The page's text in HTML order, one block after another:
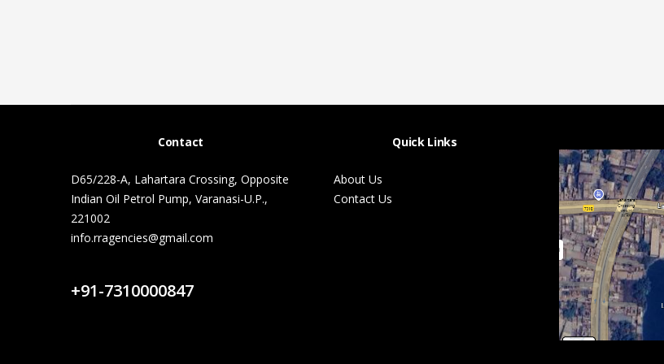
Contact
D65/228-A, Lahartara Crossing, Opposite
Indian Oil Petrol Pump, Varanasi-U.P.,
221002
info.rragencies@gmail.com
+91-7310000847
Quick Links
About Us
Contact Us